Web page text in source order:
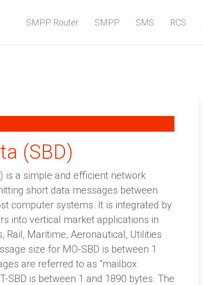
SMPP Router SMPP SMS RCS
(SBD)
is a simple and efficient network
short data messages between
computer systems. It is integrated by
into vertical market applications in
Rail, Maritime, Aeronautical, Utilities
size for MO-SBD is between 1
are referred to as "mailbox
SBD is between 1 and 1890 bytes. The